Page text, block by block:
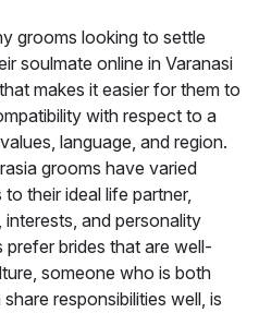
grooms looking to settle
soulmate online in Varanasi
makes it easier for them to
with respect to a
language, and region.
grooms have varied
their ideal life partner,
and personality
brides that are well-
someone who is both
responsibilities well, is